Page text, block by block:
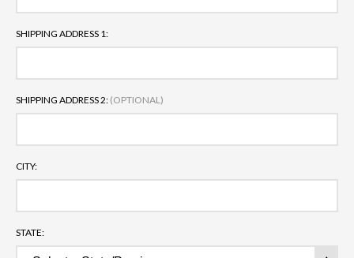
SHIPPING ADDRESS 1:
SHIPPING ADDRESS 2: (OPTIONAL)
CITY:
STATE: